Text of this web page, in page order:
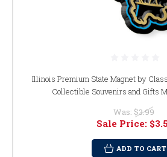
Illinois Premium State Magnet by
Collectible Souvenirs and Gifts
Was: $3.99
Sale Price:
ADD TO CART